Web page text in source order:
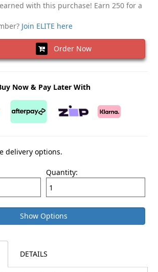
earned with this purchase! Earn 250 for a
Join ELITE here
Order Now
Now & Pay Later With
delivery options.
Quantity:
Show Options
DETAILS